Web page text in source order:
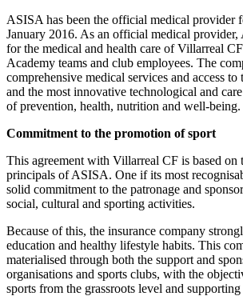
ASISA has been the official medical provider
January 2016. As an official medical provider,
for the medical and health care of Villarreal
Academy teams and club employees. The
comprehensive medical services and access to
and the most innovative technological and
of prevention, health, nutrition and well-being.
Commitment to the promotion of sport
This agreement with Villarreal CF is based on
principals of ASISA. One if its most
solid commitment to the patronage and
social, cultural and sporting activities.
Because of this, the insurance company
education and healthy lifestyle habits. This
materialised through both the support and
organisations and sports clubs, with the
sports from the grassroots level and